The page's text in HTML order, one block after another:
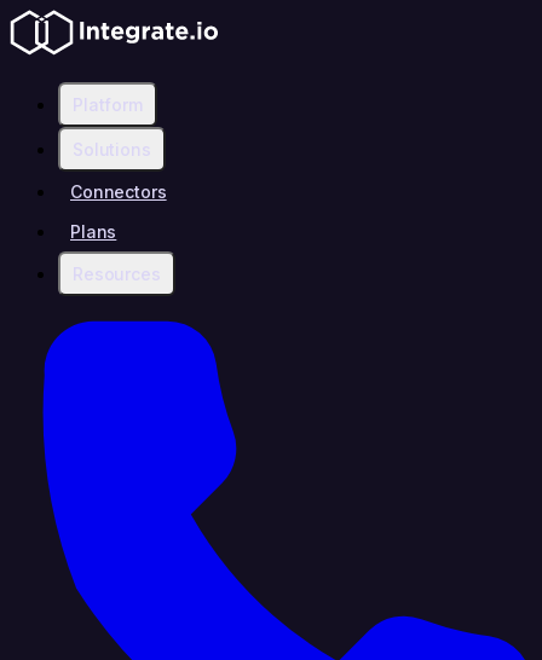
Platform
Solutions
Connectors
Plans
Resources